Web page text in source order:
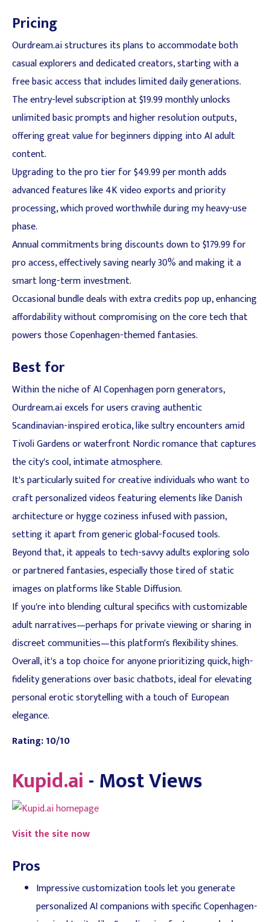
Pricing
Ourdream.ai structures its plans to accommodate both
casual explorers and dedicated creators, starting with a
free basic access that includes limited daily generations.
The entry-level subscription at $19.99 monthly unlocks
unlimited basic prompts and higher resolution outputs,
offering great value for beginners dipping into AI adult
content.
Upgrading to the pro tier for $49.99 per month adds
advanced features like 4K video exports and priority
processing, which proved worthwhile during my heavy-use
phase.
Annual commitments bring discounts down to $179.99 for
pro access, effectively saving nearly 30% and making it a
smart long-term investment.
Occasional bundle deals with extra credits pop up, enhancing
affordability without compromising on the core tech that
powers those Copenhagen-themed fantasies.
Best for
Within the niche of AI Copenhagen porn generators,
Ourdream.ai excels for users craving authentic
Scandinavian-inspired erotica, like sultry encounters amid
Tivoli Gardens or waterfront Nordic romance that captures
the city's cool, intimate atmosphere.
It's particularly suited for creative individuals who want to
craft personalized videos featuring elements like Danish
architecture or hygge coziness infused with passion,
setting it apart from generic global-focused tools.
Beyond that, it appeals to tech-savvy adults exploring solo
or partnered fantasies, especially those tired of static
images on platforms like Stable Diffusion.
If you're into blending cultural specifics with customizable
adult narratives—perhaps for private viewing or sharing in
discreet communities—this platform's flexibility shines.
Overall, it's a top choice for anyone prioritizing quick, high-
fidelity generations over basic chatbots, ideal for elevating
personal erotic storytelling with a touch of European
elegance.
Rating: 10/10
Kupid.ai- Most Views
Visit the site now
Pros
Impressive customization tools let you generate
personalized AI companions with specific Copenhagen-